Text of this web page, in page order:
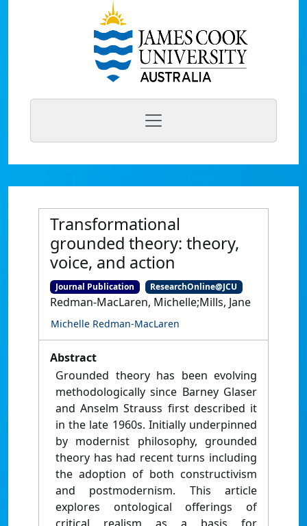
Transformational
grounded theory: theory,
voice, and action
Journal Publication ResearchOnline@JCU
Redman-MacLaren, Michelle;Mills, Jane
Michelle Redman-MacLaren
Abstract
Grounded theory has been evolving
methodologically since Barney Glaser
and Anselm Strauss first described it
in the late 1960s. Initially underpinned
by modernist philosophy, grounded
theory has had recent turns including
the adoption of both constructivism
and postmodernism. This article
explores ontological offerings of